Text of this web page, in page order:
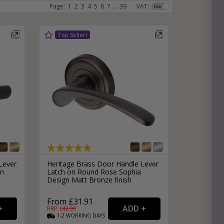
VAT:
Page: 1 2 3 4 5 6 7 ... 39
Heritage Brass Door Handle Lever
Latch on Round Rose Sophia
Design Matt Bronze finish
From £31.91
RRP: £42.99
1-2 WORKING DAYS